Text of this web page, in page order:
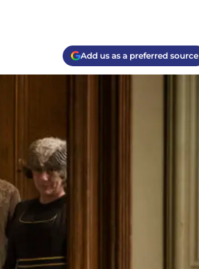
Add us as a preferred source